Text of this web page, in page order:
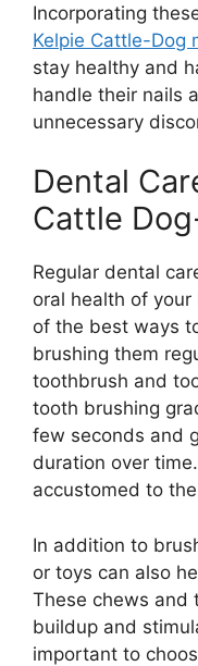
Incorporating
Kelpie Cattle-Dog
stay healthy and
handle their nails
unnecessary
Dental
Cattle
Regular dental
oral health of your
of the best ways
brushing them
toothbrush and
tooth brushing
few seconds and
duration over
accustomed to
In addition to
or toys can also
These chews and
buildup and
important to